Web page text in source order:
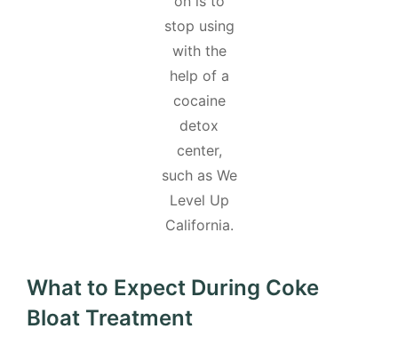
stop using
with the
help of a
cocaine
detox
center,
such as We
Level Up
California.
What to Expect During Coke
Bloat Treatment